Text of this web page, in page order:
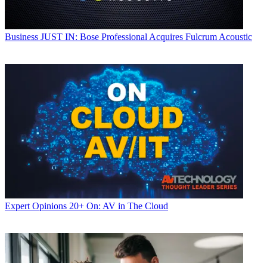
Business JUST IN: Bose Professional Acquires Fulcrum Acoustic
Expert Opinions 20+ On: AV in The Cloud